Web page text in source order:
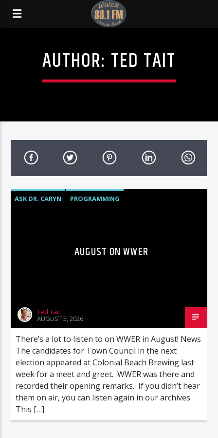
AUTHOR: TED TAIT
ASK DR. CARYN
PROGRAMMING
AUGUST ON WWER
Ted Tait
AUGUST 5, 2026
There’s a lot to listen to on WWER in August! News
The candidates for Town Council in the next
election appeared at Colonial Beach Brewing last
week for a meet and greet. WWER was there and
recorded their opening remarks. If you didn’t hear
them on air, you can listen again in our archives.
This […]